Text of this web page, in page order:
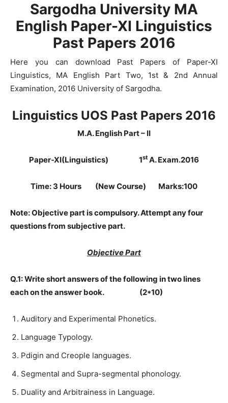
Sargodha University MA
English Paper-XI Linguistics
Past Papers 2016
Here you can download Past Papers of Paper-XI
Linguistics, MA English Part Two, 1st & 2nd Annual
Examination, 2016 University of Sargodha.
Linguistics UOS Past Papers 2016
M.A. English Part – II
Paper-XI(Linguistics) 1st A. Exam.2016
Time: 3 Hours (New Course) Marks:100
Note:Objective part is compulsory. Attempt any four
questions from subjective part.
Objective Part
Q.1: Write short answers of the following in two lines
each on the answer book. (2*10)
Auditory and Experimental Phonetics.
Language Typology.
Pdigin and Creople languages.
Segmental and Supra-segmental phonology.
Duality and Arbitrainess in Language.